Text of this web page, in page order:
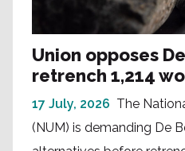
Union opposes
retrench 1,214
17 July, 2026 The
(NUM) is demanding De